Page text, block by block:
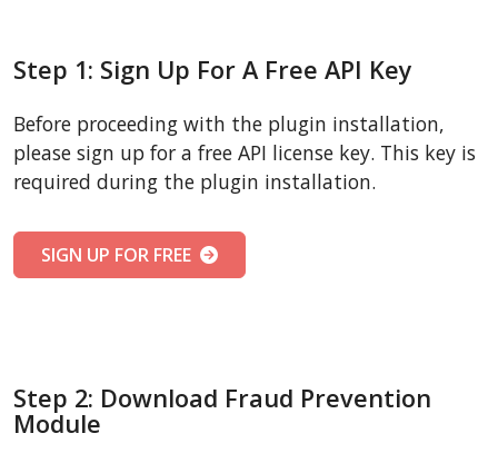
Step 1: Sign Up For A Free API Key
Before proceeding with the plugin installation,
please sign up for a free API license key. This key is
required during the plugin installation.
SIGN UP FOR FREE
Step 2: Download Fraud Prevention
Module